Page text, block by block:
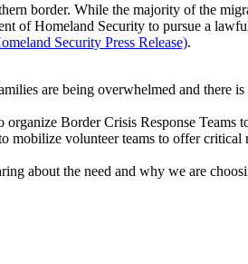
border. While the majority of the
of Homeland Security to pursue a
Security Press Release).
are being overwhelmed and there
Border Crisis Response
mobilize volunteer teams to offer
about the need and why we are